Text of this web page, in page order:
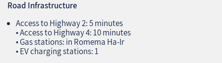
Road Infrastructure
Access to Highway 2: 5 minutes
• Access to Highway 4: 10 minutes
• Gas stations: in Romema Ha‑Ir
• EV charging stations: 1